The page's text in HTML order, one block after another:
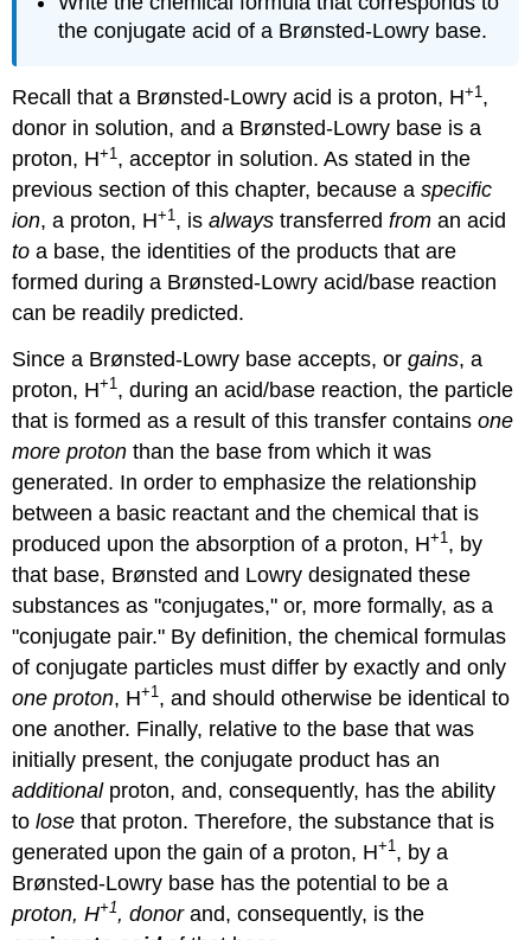
the conjugate acid of a Brønsted-Lowry base.
Recall that a Brønsted-Lowry acid is a proton, H+1 ,
donor in solution, and a Brønsted-Lowry base is a
proton, H+1 , acceptor in solution. As stated in the
previous section of this chapter, because aspecific
ion, a proton, H+1 , isalways transferredfrom an acid
to a base, the identities of the products that are
formed during a Brønsted-Lowry acid/base reaction
can be readily predicted.
Since a Brønsted-Lowry base accepts, orgains, a
proton, H+1, during an acid/base reaction, the particle
that is formed as a result of this transfer containsone
more proton than the base from which it was
generated. In order to emphasize the relationship
between a basic reactant and the chemical that is
produced upon the absorption of a proton, H+1, by
that base, Brønsted and Lowry designated these
substances as "conjugates," or, more formally, as a
"conjugate pair." By definition, the chemical formulas
of conjugate particles must differ by exactly and only
one proton, H+1, and should otherwise be identical to
one another. Finally, relative to the base that was
initially present, the conjugate product has an
additionalproton, and, consequently, has the ability
tolosethat proton. Therefore, the substance that is
generated upon the gain of a proton, H+1, by a
Brønsted-Lowry base has the potential to be a
proton, H+1, donorand, consequently, is the